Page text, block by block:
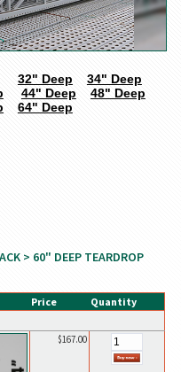
32" Deep
34" Deep
44" Deep
48" Deep
64" Deep
> 60" DEEP TEARDROP
Price Quantity
$167.00